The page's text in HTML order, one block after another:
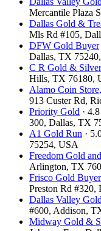
Mercantile Plaza
Dallas Gold &
Mls Rd #105,
DFW Gold Buyer
Dallas, TX
C R Gold & Silver
Hills, TX 76180,
Alamo Coin
913 Custer Rd,
Priority Gold ·
300, Dallas, TX
A1 Gold Run ·
75254, USA
Freedom Gold
Arlington, TX
Frisco Gold
Preston Rd
Dallas Valley
#600, Addison,
Midway Gold &